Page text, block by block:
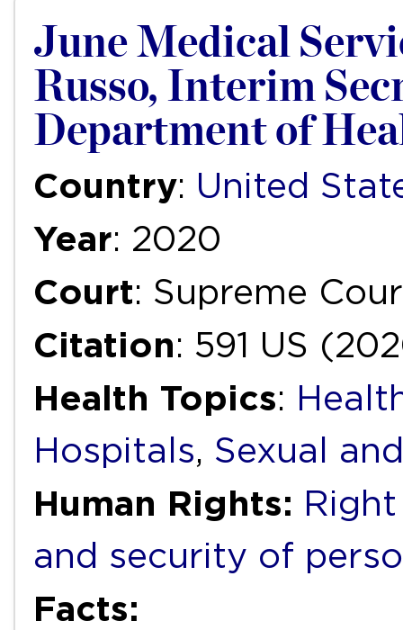
June Medical
Russo, Interim
Department of
Country: United
Year: 2020
Court: Supreme
Citation: 591 US
Health Topics:
Hospitals, Sexual
Human Rights:
and security of
Facts: